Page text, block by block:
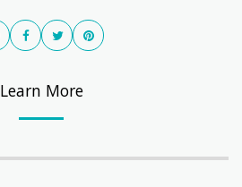
Learn More